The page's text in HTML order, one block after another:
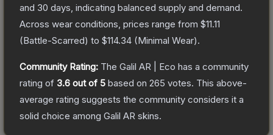
and 30 days, indicating balanced supply and demand.
Across wear conditions, prices range from $11.11
(Battle-Scarred) to $114.34 (Minimal Wear).
Community Rating: The Galil AR | Eco has a community
rating of 3.6 out of 5 based on 265 votes. This above-
average rating suggests the community considers it a
solid choice among Galil AR skins.